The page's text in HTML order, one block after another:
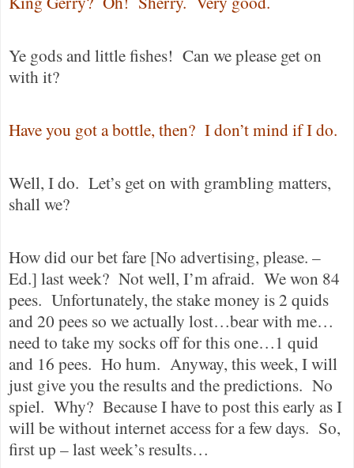
Ye gods and little fishes! Can we please get on
with it?
Have you got a bottle, then? I don’t mind if I do.
Well, I do. Let’s get on with grambling matters,
shall we?
How did our bet fare [No advertising, please. –
Ed.] last week? Not well, I’m afraid. We won 84
pees. Unfortunately, the stake money is 2 quids
and 20 pees so we actually lost…bear with me…
need to take my socks off for this one…1 quid
and 16 pees. Ho hum. Anyway, this week, I will
just give you the results and the predictions. No
spiel. Why? Because I have to post this early as I
will be without internet access for a few days. So,
first up – last week’s results…